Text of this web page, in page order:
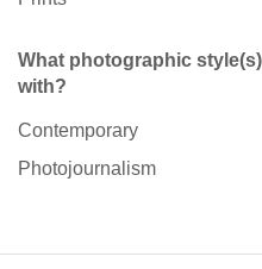
What photographic
with?
Contemporary
Photojournalism